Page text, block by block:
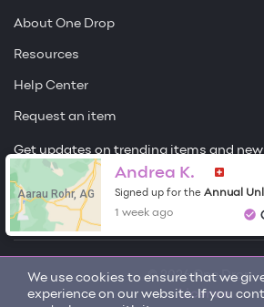
We use cookies to ensure that we
experience on our website. If you
About One Drop
Resources
Help Center
Request an item
Get updates on trending items and
Sign me up
© 2026 One Drop
License
Aarau Rohr, AG
Andrea K.
Signed up for the
Annual